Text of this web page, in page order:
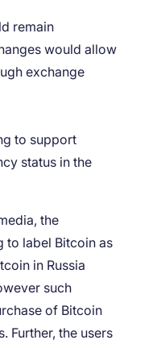
remain
would allow
exchange
to support
status in the
the
to label Bitcoin as
in Russia
such
of Bitcoin
Further, the users